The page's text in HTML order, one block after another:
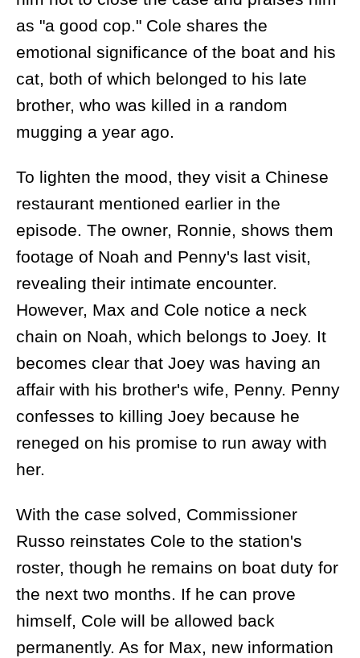
as "a good cop." Cole shares the
emotional significance of the boat and his
cat, both of which belonged to his late
brother, who was killed in a random
mugging a year ago.
To lighten the mood, they visit a Chinese
restaurant mentioned earlier in the
episode. The owner, Ronnie, shows them
footage of Noah and Penny's last visit,
revealing their intimate encounter.
However, Max and Cole notice a neck
chain on Noah, which belongs to Joey. It
becomes clear that Joey was having an
affair with his brother's wife, Penny. Penny
confesses to killing Joey because he
reneged on his promise to run away with
her.
With the case solved, Commissioner
Russo reinstates Cole to the station's
roster, though he remains on boat duty for
the next two months. If he can prove
himself, Cole will be allowed back
permanently. As for Max, new information